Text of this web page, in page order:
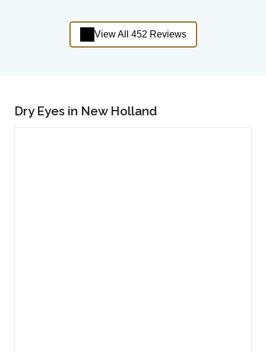
View All 452 Reviews
Dry Eyes in New Holland